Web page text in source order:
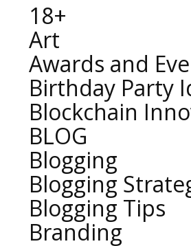
18+
Art
Awards and
Birthday Party
Blockchain
BLOG
Blogging
Blogging
Blogging Tips
Branding